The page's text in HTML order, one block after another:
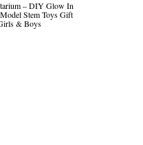
– DIY Glow In
Stem Toys Gift
& Boys